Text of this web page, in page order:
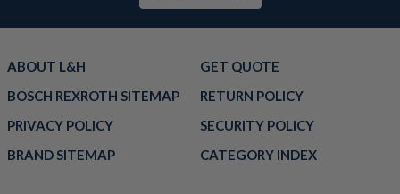
ABOUT L&H
GET QUOTE
BOSCH REXROTH SITEMAP
RETURN POLICY
PRIVACY POLICY
SECURITY POLICY
BRAND SITEMAP
CATEGORY INDEX